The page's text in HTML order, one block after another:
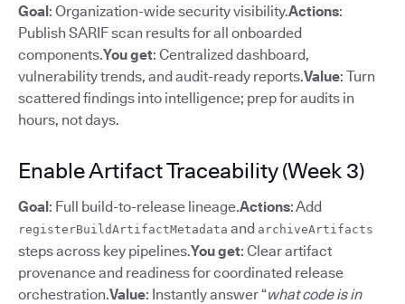
Goal: Organization-wide security visibility.Actions:
Publish SARIF scan results for all onboarded
components.You get: Centralized dashboard,
vulnerability trends, and audit-ready reports.Value: Turn
scattered findings into intelligence; prep for audits in
hours, not days.
Enable Artifact Traceability (Week 3)
Goal: Full build-to-release lineage.Actions: Add
registerBuildArtifactMetadata and archiveArtifacts
steps across key pipelines.You get: Clear artifact
provenance and readiness for coordinated release
orchestration.Value: Instantly answer “what code is in